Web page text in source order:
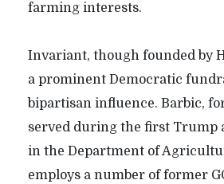
farming interests.
Invariant, though founded by
a prominent Democratic
bipartisan influence. Barbic,
served during the first Trump
in the Department of
employs a number of former